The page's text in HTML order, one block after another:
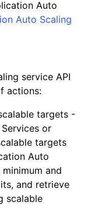
Auto
Auto Scaling
service API
actions:
targets -
or
targets
Auto
and
and retrieve
scalable